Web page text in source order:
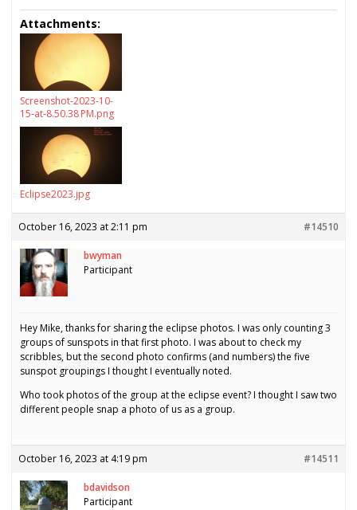
Attachments:
Screenshot-2023-10-
15-at-8.50.38 PM.png
Eclipse2023.jpg
October 16, 2023 at 2:11 pm #14510
bwyman
Participant
Hey Mike, thanks for sharing the eclipse photos. I was only counting 3
groups of sunspots in that first photo. I was about to check my
scribbles, but the second photo confirms (and numbers) the five
sunspot groupings I thought I eventually noted.
Who took photos of the group at the eclipse event? I thought I saw two
different people snap a photo of us as a group.
October 16, 2023 at 4:19 pm #14511
bdavidson
Participant